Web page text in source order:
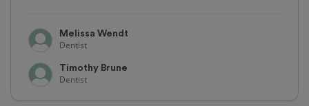
Melissa Wendt
Dentist
Timothy Brune
Dentist